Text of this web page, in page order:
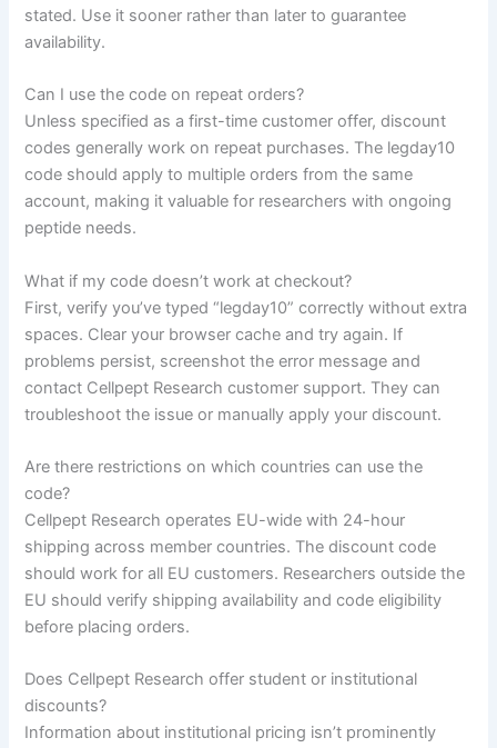
stated. Use it sooner rather than later to guarantee
availability.
Can I use the code on repeat orders?
Unless specified as a first-time customer offer, discount
codes generally work on repeat purchases. The legday10
code should apply to multiple orders from the same
account, making it valuable for researchers with ongoing
peptide needs.
What if my code doesn’t work at checkout?
First, verify you’ve typed “legday10” correctly without extra
spaces. Clear your browser cache and try again. If
problems persist, screenshot the error message and
contact Cellpept Research customer support. They can
troubleshoot the issue or manually apply your discount.
Are there restrictions on which countries can use the
code?
Cellpept Research operates EU-wide with 24-hour
shipping across member countries. The discount code
should work for all EU customers. Researchers outside the
EU should verify shipping availability and code eligibility
before placing orders.
Does Cellpept Research offer student or institutional
discounts?
Information about institutional pricing isn’t prominently